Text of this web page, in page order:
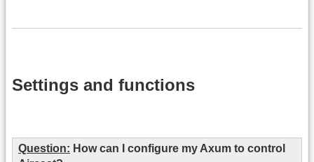
Settings and functions
Question: How can I configure my Axum to control